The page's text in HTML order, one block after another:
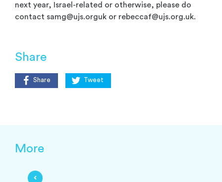
next year, Israel-related or otherwise, please do
contact samg@ujs.orguk or rebeccaf@ujs.org.uk.
Share
Share Tweet
More